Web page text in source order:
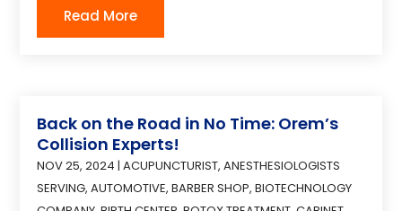
Read More
Back on the Road in No Time: Orem’s
Collision Experts!
NOV 25, 2024 |ACUPUNCTURIST,ANESTHESIOLOGISTS
SERVING,AUTOMOTIVE,BARBER SHOP,BIOTECHNOLOGY